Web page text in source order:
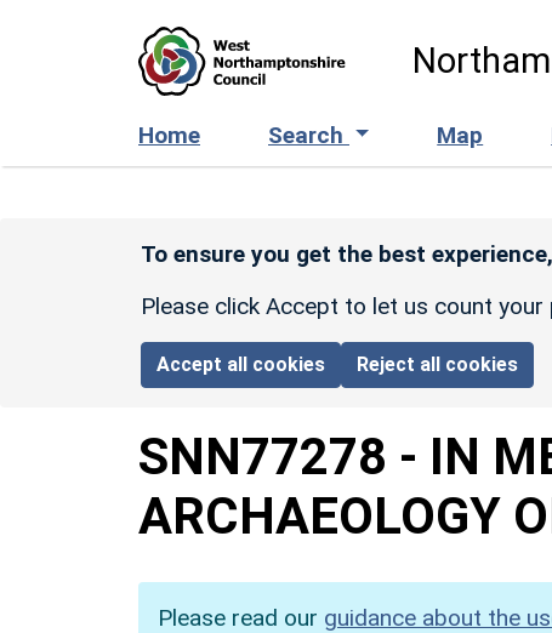
Home Search Map
To ensure you get the best
Please click Accept to let us count
Accept all cookies Reject all cookies
SNN77278 - IN
ARCHAEOLOGY
Please read our guidance about the